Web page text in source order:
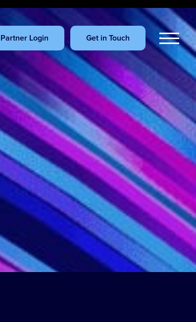
Partner Login Get in Touch